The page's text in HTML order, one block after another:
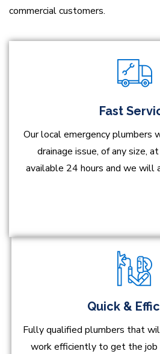
commercial customers.
Fast
Our local emergency plumbers
drainage issue, of any size,
available 24 hours and we will
Quick &
Fully qualified plumbers that
work efficiently to get the